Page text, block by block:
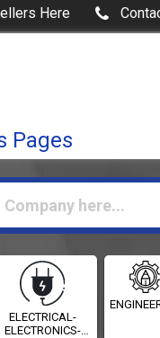
Here
Pages
ELECTRICAL-
ELECTRONICS-